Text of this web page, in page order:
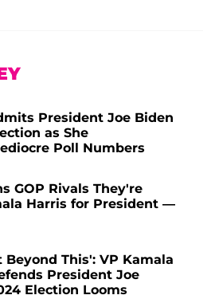
President Joe Biden
as She
Poll Numbers
GOP Rivals They're
Harris for President —
Beyond This': VP Kamala
President Joe
Election Looms